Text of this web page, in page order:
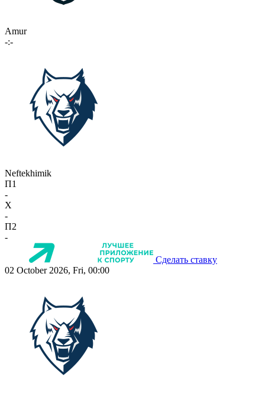
Amur
-:-
Neftekhimik
П1
-
X
-
П2
-
Сделать ставку
02 October 2026, Fri, 00:00